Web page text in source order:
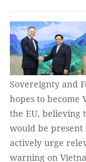
Sovereignty and
hopes to
the EU,
would be present
actively urge
warning on